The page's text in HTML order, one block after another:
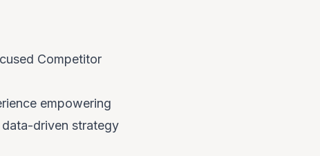
Competitor
empowering
driven strategy